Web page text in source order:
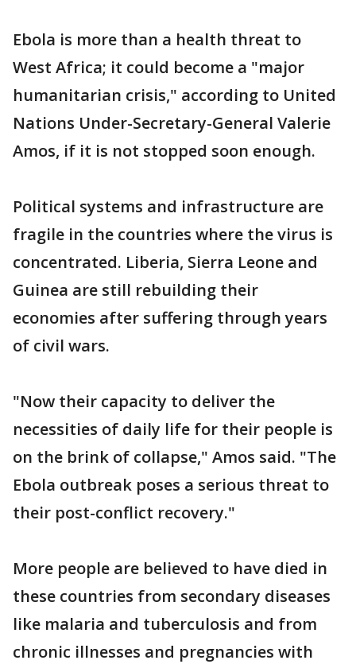
Ebola is more than a health threat to
West Africa; it could become a "major
humanitarian crisis," according to United
Nations Under-Secretary-General Valerie
Amos, if it is not stopped soon enough.
Political systems and infrastructure are
fragile in the countries where the virus is
concentrated. Liberia, Sierra Leone and
Guinea are still rebuilding their
economies after suffering through years
of civil wars.
"Now their capacity to deliver the
necessities of daily life for their people is
on the brink of collapse," Amos said. "The
Ebola outbreak poses a serious threat to
their post-conflict recovery."
More people are believed to have died in
these countries from secondary diseases
like malaria and tuberculosis and from
chronic illnesses and pregnancies with